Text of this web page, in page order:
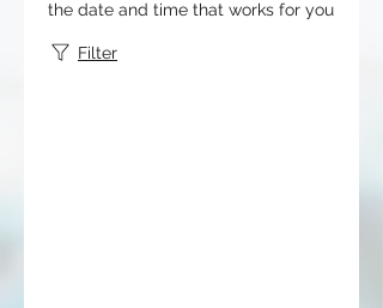
the date and time that works for you
Filter